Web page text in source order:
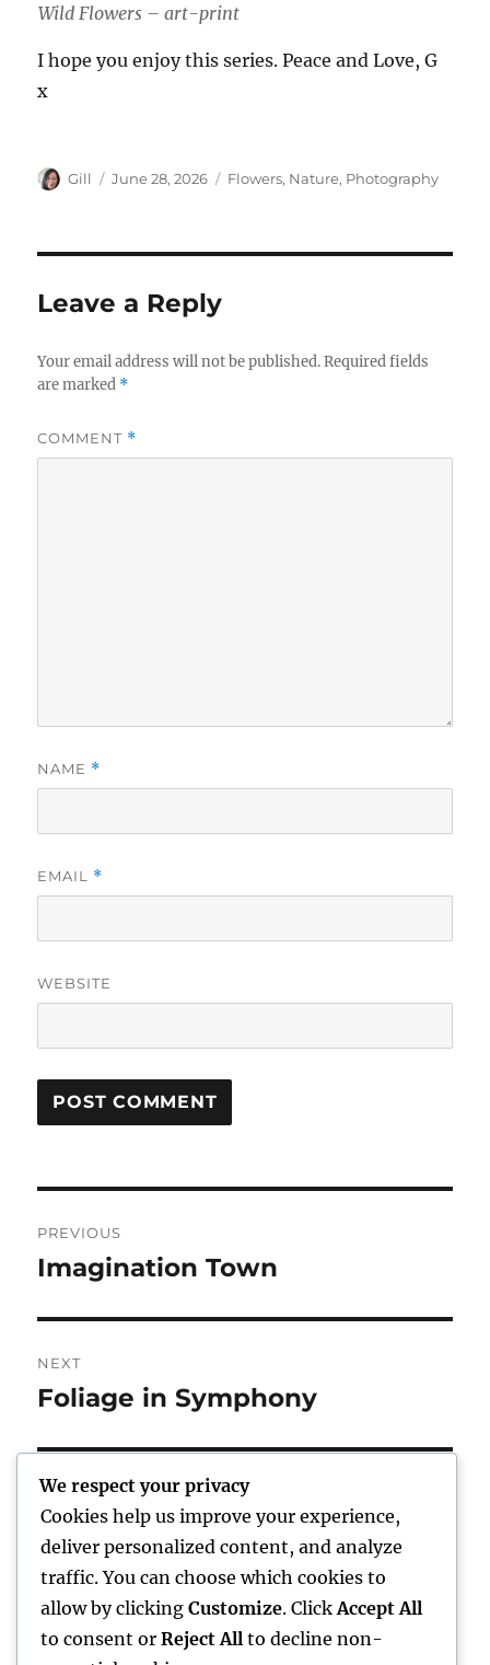
Wild Flowers – art-print
I hope you enjoy this series. Peace and Love, G
x
Author
Gill
Posted
June 28, 2026 Categories
Flowers, Nature, Photography
Leave a Reply
Your email address will not be published. Required fields
are marked *
COMMENT *
NAME *
EMAIL *
WEBSITE
navigation
PREVIOUS
Previous
Imagination Town
NEXT
Next
Foliage in Symphony
Home
child
Photography
We respect your privacy
Cookies help us improve your experience,
deliver personalized content, and analyze
traffic. You can choose which cookies to
allow by clicking Customize. Click Accept All
to consent or Reject All to decline non-